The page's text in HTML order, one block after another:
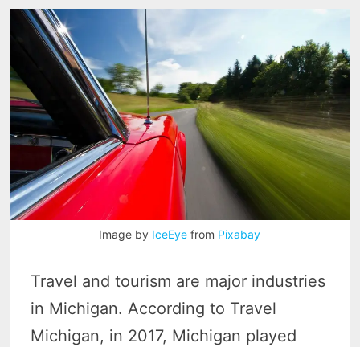
Image by IceEye from Pixabay
Travel and tourism are major industries
in Michigan. According to Travel
Michigan, in 2017, Michigan played